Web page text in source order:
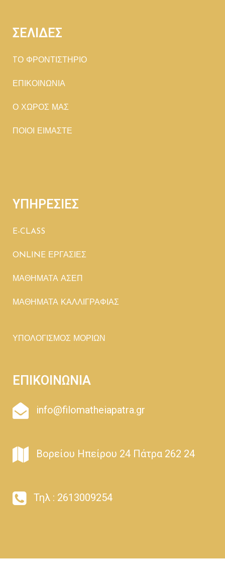
ΣΕΛΙΔΕΣ
TΟ ΦΡΟΝΤΙΣΤΗΡΙΟ
ΕΠΙΚΟΙΝΩΝΙΑ
Ο ΧΩΡΟΣ ΜΑΣ
ΠΟΙΟΙ ΕΙΜΑΣΤΕ
ΥΠΗΡΕΣΙΕΣ
E-CLASS
ONLINE ΕΡΓΑΣΙΕΣ
ΜΑΘΗΜΑΤΑ ΑΣΕΠ
ΜΑΘΗΜΑΤΑ ΚΑΛΛΙΓΡΑΦΙΑΣ
ΥΠΟΛΟΓΙΣΜΟΣ ΜΟΡΙΩΝ
ΕΠΙΚΟΙΝΩΝΙΑ
info@filomatheiapatra.gr
Βορείου Ηπείρου 24 Πάτρα 262 24
Τηλ : 2613009254